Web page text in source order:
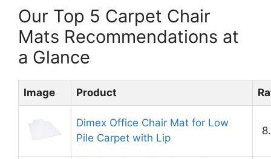
Our Top 5 Carpet Chair
Mats Recommendations at
a Glance
Image Product
Dimex Office Chair Mat for Low
Pile Carpet with Lip